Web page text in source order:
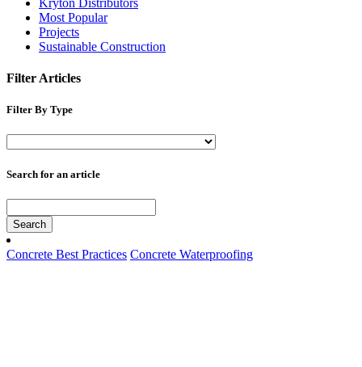
Most Popular
Projects
Sustainable Construction
Filter Articles
Filter By Type
Search for an article
Search
Concrete Best Practices Concrete Waterproofing